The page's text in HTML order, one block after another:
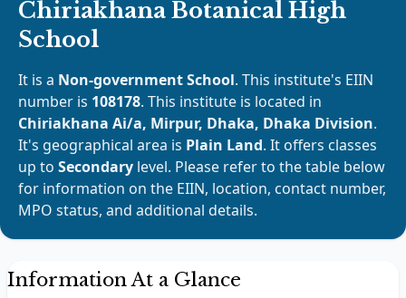
Chiriakhana Botanical High
School
It is a Non-government School. This institute's EIIN
number is 108178. This institute is located in
Chiriakhana Ai/a, Mirpur, Dhaka, Dhaka Division.
It's geographical area is Plain Land. It offers classes
up to Secondary level. Please refer to the table below
for information on the EIIN, location, contact number,
MPO status, and additional details.
Information At a Glance